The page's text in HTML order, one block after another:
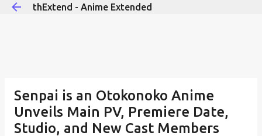
thExtend - Anime Extended
Senpai is an Otokonoko Anime
Unveils Main PV, Premiere Date,
Studio, and New Cast Members